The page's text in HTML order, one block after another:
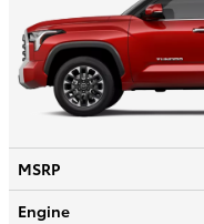
MSRP
Engine